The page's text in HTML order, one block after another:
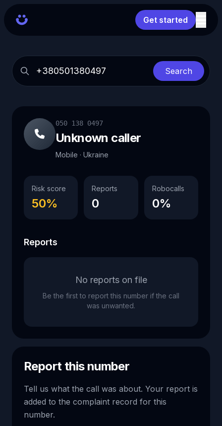
Get started
Search
050 138 0497
Unknown caller
Mobile · Ukraine
Risk score
50%
Reports
0
Robocalls
0%
Reports
No reports on file
Be the first to report this number if the call
was unwanted.
Report this number
Tell us what the call was about. Your report is
added to the complaint record for this
number.